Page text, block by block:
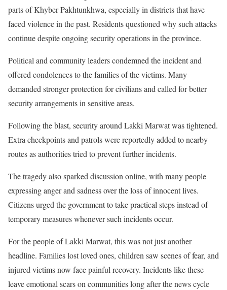
parts of Khyber Pakhtunkhwa, especially in districts that have
faced violence in the past. Residents questioned why such attacks
continue despite ongoing security operations in the province.
Political and community leaders condemned the incident and
offered condolences to the families of the victims. Many
demanded stronger protection for civilians and called for better
security arrangements in sensitive areas.
Following the blast, security around Lakki Marwat was tightened.
Extra checkpoints and patrols were reportedly added to nearby
routes as authorities tried to prevent further incidents.
The tragedy also sparked discussion online, with many people
expressing anger and sadness over the loss of innocent lives.
Citizens urged the government to take practical steps instead of
temporary measures whenever such incidents occur.
For the people of Lakki Marwat, this was not just another
headline. Families lost loved ones, children saw scenes of fear, and
injured victims now face painful recovery. Incidents like these
leave emotional scars on communities long after the news cycle